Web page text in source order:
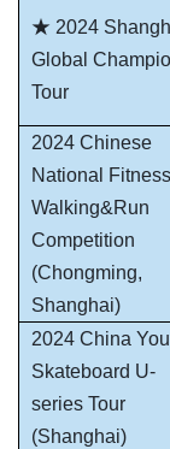
★ 2024
Global
Tour
2024 Chinese
National Fitness
Walking&Run
Competition
(Chongming,
Shanghai)
2024 China
Skateboard U-
series Tour
(Shanghai)